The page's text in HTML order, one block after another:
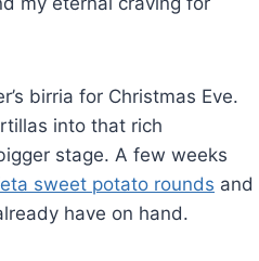
birria for Christmas Eve.
into that rich
stage. A few weeks
sweet potato rounds and
have on hand.